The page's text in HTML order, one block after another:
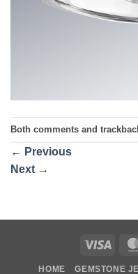
Both comments and
← Previous
Next →
Visa
HOME GEMSTONE